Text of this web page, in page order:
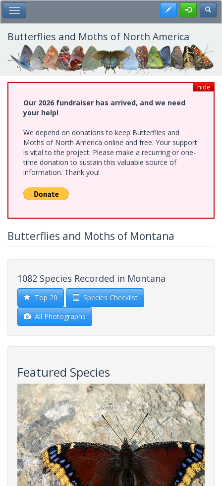
Skip
to
main
content
Toggle Main Menu Register
Butterflies and Moths of North America
hide
Our 2026 fundraiser has arrived, and we need
your help!
We depend on donations to keep Butterflies and
Moths of North America online and free. Your support
is vital to the project. Please make a recurring or one-
time donation to sustain this valuable source of
information. Thank you!
Butterflies and Moths of Montana
1082 Species Recorded in Montana
Top 20
Species Checklist
All Photographs
Featured Species